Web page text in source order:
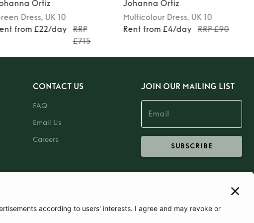
Johanna Ortiz
Multicolour Dress, UK 10
Rent from £4/day
RRP £90
Johanna Ortiz
Red Dress , UK 10
Rent from £60/day
RRP
CONTACT US
FAQ
Email Us
Careers
JOIN OUR MAILING LIST
SUBSCRIBE